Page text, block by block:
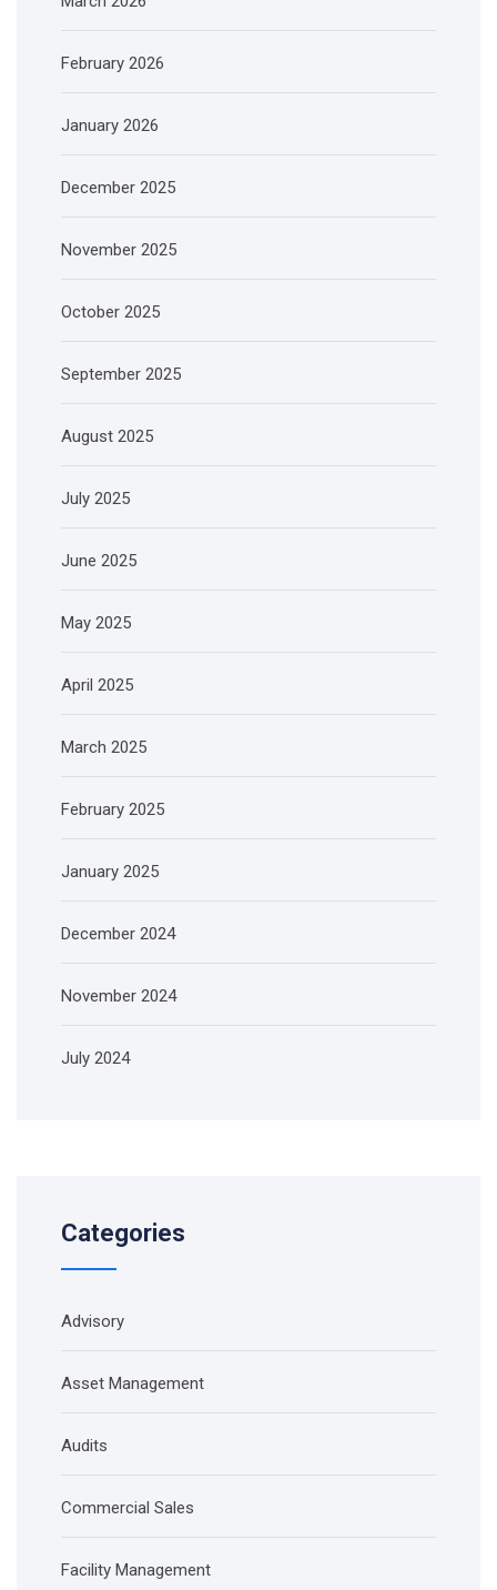
February 2026
January 2026
December 2025
November 2025
October 2025
September 2025
August 2025
July 2025
June 2025
May 2025
April 2025
March 2025
February 2025
January 2025
December 2024
November 2024
July 2024
Categories
Advisory
Asset Management
Audits
Commercial Sales
Facility Management